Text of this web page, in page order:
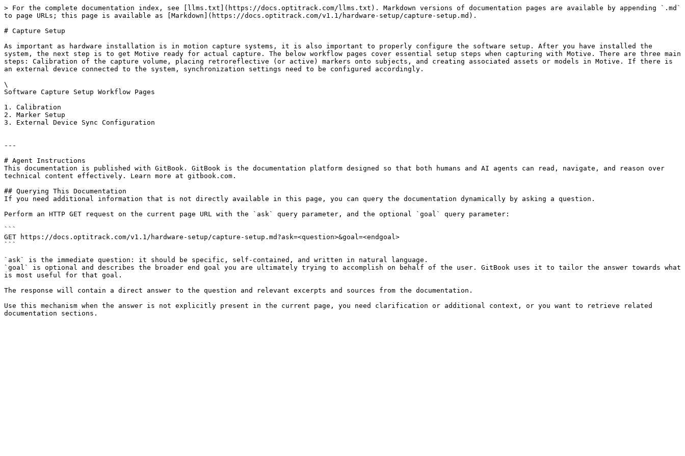
> For the complete documentation index, see [llms.txt](https://docs.optitrack.com/llms.txt). Markdown versions of documentation pages are available by appending `.md`
to page URLs; this page is available as [Markdown](https://docs.optitrack.com/v1.1/hardware-setup/capture-setup.md).
# Capture Setup
As important as hardware installation is in motion capture systems, it is also important to properly configure the software setup. After you have installed the
system, the next step is to get Motive ready for actual capture. The below workflow pages cover essential setup steps when capturing with Motive. There are three main
steps: Calibration of the capture volume, placing retroreflective (or active) markers onto subjects, and creating associated assets or models in Motive. If there is
an external device connected to the system, synchronization settings need to be configured accordingly.
\
Software Capture Setup Workflow Pages
1. Calibration
2. Marker Setup
3. External Device Sync Configuration
---
# Agent Instructions
This documentation is published with GitBook. GitBook is the documentation platform designed so that both humans and AI agents can read, navigate, and reason over
technical content effectively. Learn more at gitbook.com.
## Querying This Documentation
If you need additional information that is not directly available in this page, you can query the documentation dynamically by asking a question.
Perform an HTTP GET request on the current page URL with the `ask` query parameter, and the optional `goal` query parameter:
```
GET https://docs.optitrack.com/v1.1/hardware-setup/capture-setup.md?ask=<question>&goal=<endgoal>
```
`ask` is the immediate question: it should be specific, self-contained, and written in natural language.
`goal` is optional and describes the broader end goal you are ultimately trying to accomplish on behalf of the user. GitBook uses it to tailor the answer towards what
is most useful for that goal.
The response will contain a direct answer to the question and relevant excerpts and sources from the documentation.
Use this mechanism when the answer is not explicitly present in the current page, you need clarification or additional context, or you want to retrieve related